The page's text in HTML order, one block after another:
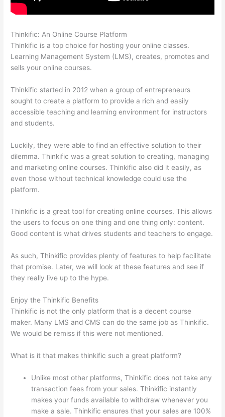
Thinkific: An Online Course Platform
Thinkific is a top choice for hosting your online classes.
Learning Management System (LMS), creates, promotes and
sells your online courses.
Thinkific started in 2012 when a group of entrepreneurs
sought to create a platform to provide a rich and easily
accessible teaching and learning environment for instructors
and students.
Luckily, they were able to find an effective solution to their
dilemma. Thinkific was a great solution to creating, managing
and marketing online courses. Thinkific also did it easily, as
even those without technical knowledge could use the
platform.
Thinkific is a great tool for creating online courses. This allows
the users to focus on one thing and one thing only: content.
Good content is what drives students and teachers to engage.
As such, Thinkific provides plenty of features to help facilitate
that promise. Later, we will look at these features and see if
they really live up to the hype.
Enjoy the Thinkific Benefits
Thinkific is not the only platform that is a decent course
maker. Many LMS and CMS can do the same job as Thinkific.
We would be remiss if this were not mentioned.
What is it that makes thinkific such a great platform?
Unlike most other platforms, Thinkific does not take any
transaction fees from your sales. Thinkific instantly
makes your funds available to withdraw whenever you
make a sale. Thinkific ensures that your sales are 100%